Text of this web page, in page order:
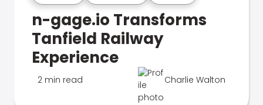
n-gage.io Transforms
Tanfield Railway
Experience
2 min read Charlie Walton